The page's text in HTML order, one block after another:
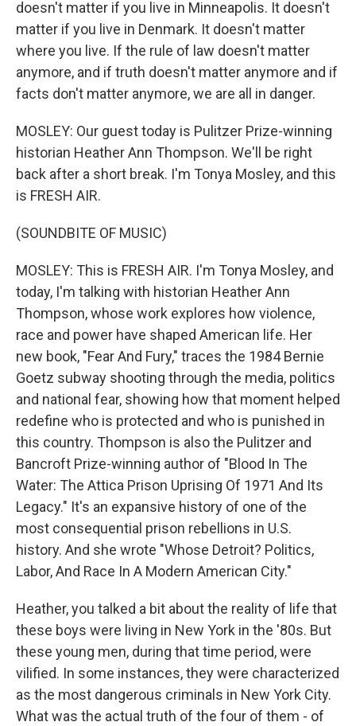
doesn't matter if you live in Minneapolis. It doesn't
matter if you live in Denmark. It doesn't matter
where you live. If the rule of law doesn't matter
anymore, and if truth doesn't matter anymore and if
facts don't matter anymore, we are all in danger.
MOSLEY: Our guest today is Pulitzer Prize-winning
historian Heather Ann Thompson. We'll be right
back after a short break. I'm Tonya Mosley, and this
is FRESH AIR.
(SOUNDBITE OF MUSIC)
MOSLEY: This is FRESH AIR. I'm Tonya Mosley, and
today, I'm talking with historian Heather Ann
Thompson, whose work explores how violence,
race and power have shaped American life. Her
new book, "Fear And Fury," traces the 1984 Bernie
Goetz subway shooting through the media, politics
and national fear, showing how that moment helped
redefine who is protected and who is punished in
this country. Thompson is also the Pulitzer and
Bancroft Prize-winning author of "Blood In The
Water: The Attica Prison Uprising Of 1971 And Its
Legacy." It's an expansive history of one of the
most consequential prison rebellions in U.S.
history. And she wrote "Whose Detroit? Politics,
Labor, And Race In A Modern American City."
Heather, you talked a bit about the reality of life that
these boys were living in New York in the '80s. But
these young men, during that time period, were
vilified. In some instances, they were characterized
as the most dangerous criminals in New York City.
What was the actual truth of the four of them - of